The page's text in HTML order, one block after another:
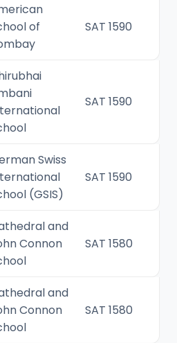
of
SAT 1590
SAT 1590
Swiss
(GSIS)
SAT 1590
and
Connon
SAT 1580
and
Connon
SAT 1580